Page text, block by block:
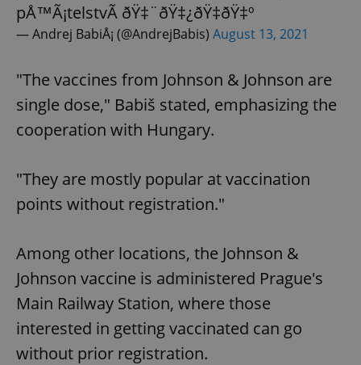
pÅ™Ã¡telstvÃ­ ðŸ‡¨ðŸ‡¿ðŸ‡­ðŸ‡º
— Andrej BabiÅ¡ (@AndrejBabis) August 13, 2021
"The vaccines from Johnson & Johnson are
single dose," Babiš stated, emphasizing the
cooperation with Hungary.
"They are mostly popular at vaccination
points without registration."
Among other locations, the Johnson &
Johnson vaccine is administered Prague's
Main Railway Station, where those
interested in getting vaccinated can go
without prior registration.